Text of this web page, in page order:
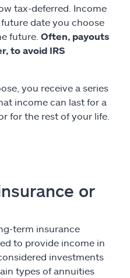
tax-deferred. Income
date you choose
future. Often, payouts
to avoid IRS
you receive a series
income can last for a
for the rest of your life.
or
term insurance
to provide income in
investments
types of annuities